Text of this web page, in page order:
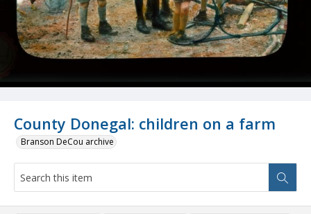
County Donegal: children on a farm
Branson DeCou archive